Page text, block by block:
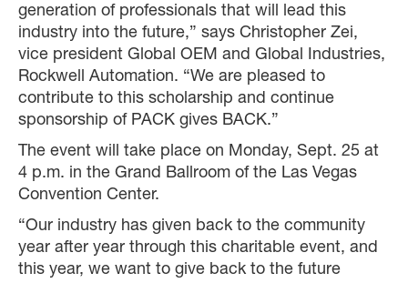
generation of professionals that will lead this
industry into the future,” says Christopher Zei,
vice president Global OEM and Global Industries,
Rockwell Automation. “We are pleased to
contribute to this scholarship and continue
sponsorship of PACK gives BACK.”
The event will take place on Monday, Sept. 25 at
4 p.m. in the Grand Ballroom of the Las Vegas
Convention Center.
“Our industry has given back to the community
year after year through this charitable event, and
this year, we want to give back to the future